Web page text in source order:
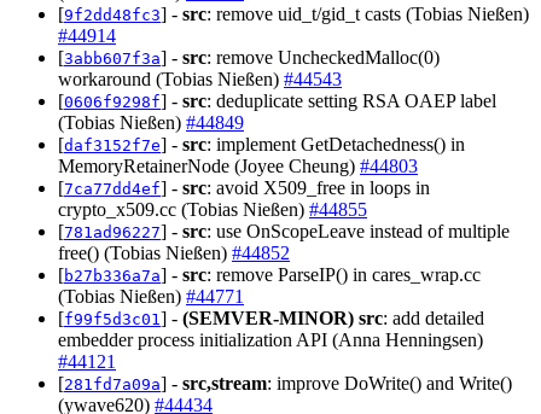
[9f2dd48fc3] - src: remove uid_t/gid_t casts (Tobias Nießen)
#44914
[3abb607f3a] - src: remove UncheckedMalloc(0)
workaround (Tobias Nießen) #44543
[0606f9298f] - src: deduplicate setting RSA OAEP label
(Tobias Nießen) #44849
[daf3152f7e] - src: implement GetDetachedness() in
MemoryRetainerNode (Joyee Cheung) #44803
[7ca77dd4ef] - src: avoid X509_free in loops in
crypto_x509.cc (Tobias Nießen) #44855
[781ad96227] - src: use OnScopeLeave instead of multiple
free() (Tobias Nießen) #44852
[b27b336a7a] - src: remove ParseIP() in cares_wrap.cc
(Tobias Nießen) #44771
[f99f5d3c01] - (SEMVER-MINOR) src: add detailed
embedder process initialization API (Anna Henningsen)
#44121
[281fd7a09a] - src,stream: improve DoWrite() and Write()
(ywave620) #44434